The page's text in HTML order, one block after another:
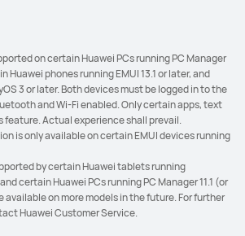
on certain Huawei PCs running PC Manager
Huawei phones running EMUI 13.1 or later, and
3 or later. Both devices must be logged in to the
and Wi-Fi enabled. Only certain apps, text
feature. Actual experience shall prevail.
is only available on certain EMUI devices running
by certain Huawei tablets running
certain Huawei PCs running PC Manager 11.1 (or
available on more models in the future. For further
Huawei Customer Service.